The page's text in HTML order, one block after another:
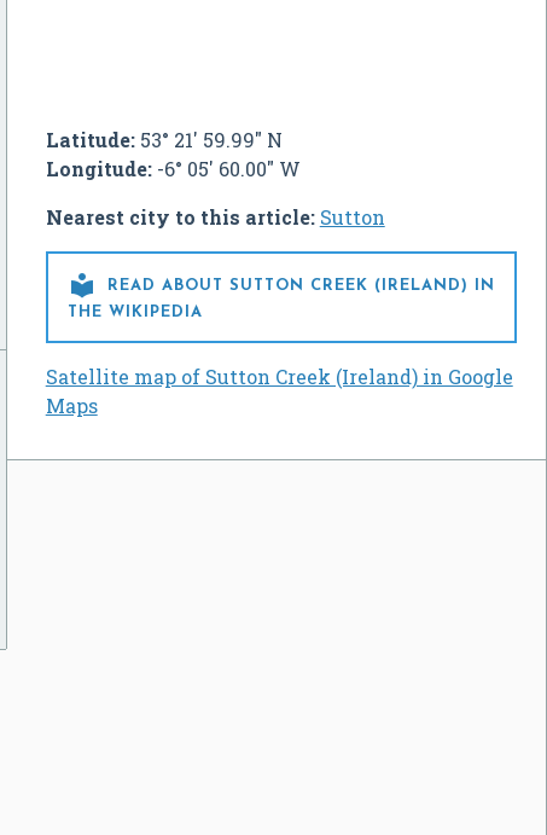
Latitude:53° 21' 59.99" N
Longitude:-6° 05' 60.00" W
Nearest city to this article: Sutton

READ ABOUT SUTTON CREEK (IRELAND) IN
THE WIKIPEDIA
Satellite map of Sutton Creek (Ireland) in Google
Maps